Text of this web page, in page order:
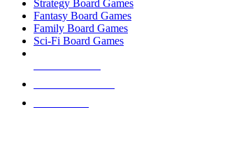
Strategy Board Games
Fantasy Board Games
Family Board Games
Sci-Fi Board Games